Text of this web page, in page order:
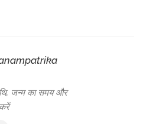
जन्म का समय और